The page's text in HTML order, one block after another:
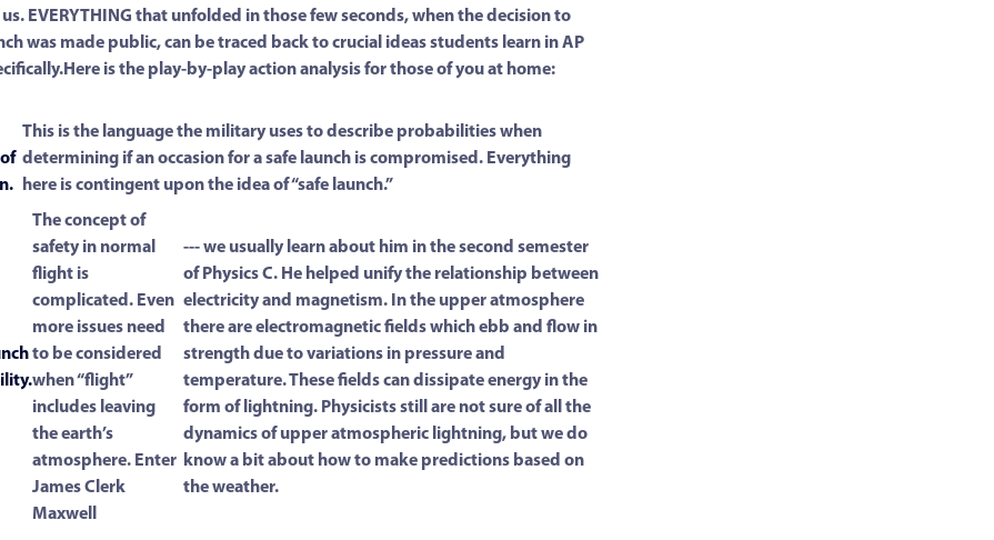
us. EVERYTHING that unfolded in those few seconds, when the decision to
was made public, can be traced back to crucial ideas students learn in AP
is the play-by-play action analysis for those of you at home:
This is the language the military uses to describe probabilities when
determining if an occasion for a safe launch is compromised. Everything
here is contingent upon the idea of “safe launch.”
The concept of
safety in normal
flight is
complicated. Even
more issues need
to be considered
when “flight”
includes leaving
the earth’s
atmosphere. Enter
James Clerk
Maxwell
--- we usually learn about him in the second semester
of Physics C. He helped unify the relationship between
electricity and magnetism. In the upper atmosphere
there are electromagnetic fields which ebb and flow in
strength due to variations in pressure and
temperature. These fields can dissipate energy in the
form of lightning. Physicists still are not sure of all the
dynamics of upper atmospheric lightning, but we do
know a bit about how to make predictions based on
the weather.